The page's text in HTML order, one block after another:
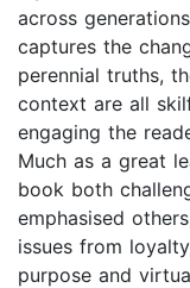
across
captures the
perennial truths,
context are all
engaging the
Much as a great
book both
emphasised
issues from
purpose and